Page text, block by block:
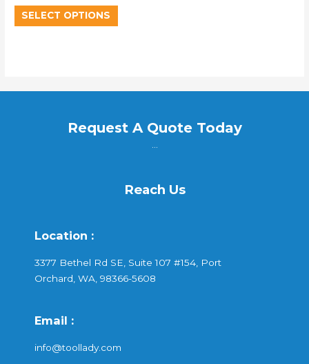
SELECT OPTIONS
Request A Quote Today
Reach Us
Location :
3377 Bethel Rd SE, Suite 107 #154, Port
Orchard, WA, 98366-5608
Email :
info@toollady.com